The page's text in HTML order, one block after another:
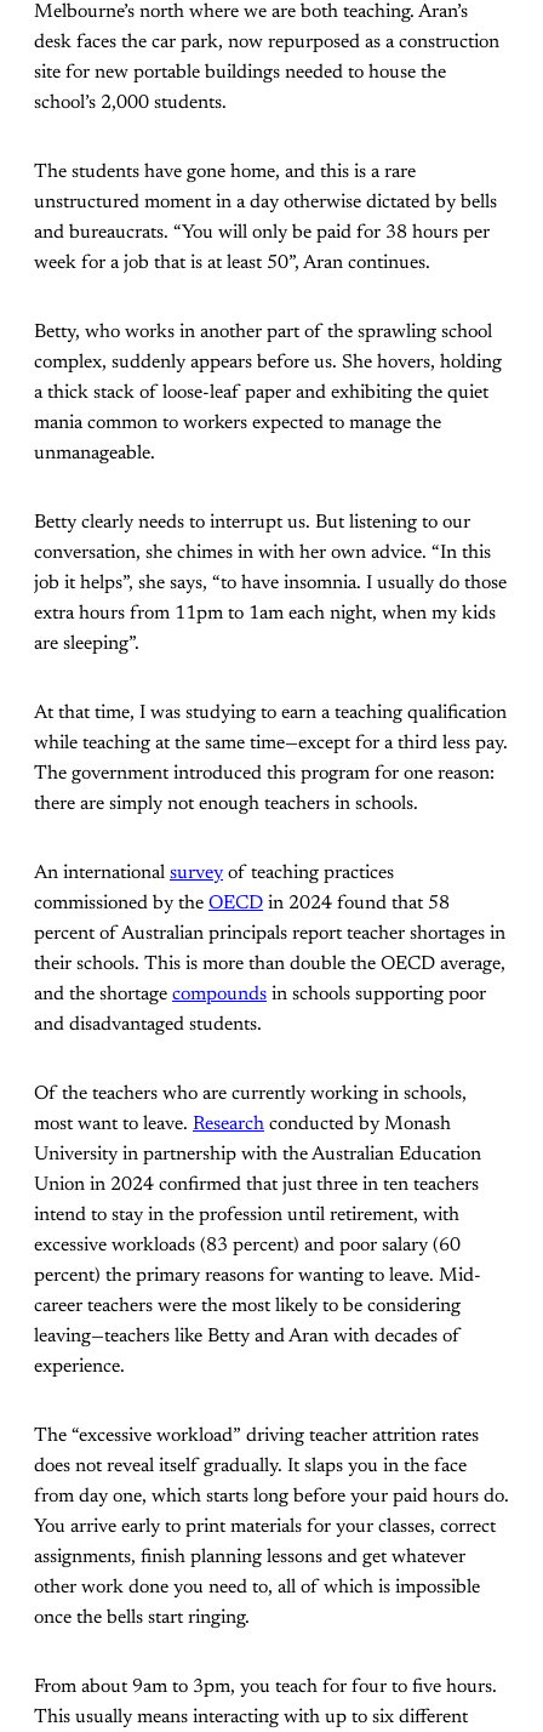
Melbourne’s north where we are both teaching. Aran’s
desk faces the car park, now repurposed as a construction
site for new portable buildings needed to house the
school’s 2,000 students.
The students have gone home, and this is a rare
unstructured moment in a day otherwise dictated by bells
and bureaucrats. “You will only be paid for 38 hours per
week for a job that is at least 50”, Aran continues.
Betty, who works in another part of the sprawling school
complex, suddenly appears before us. She hovers, holding
a thick stack of loose-leaf paper and exhibiting the quiet
mania common to workers expected to manage the
unmanageable.
Betty clearly needs to interrupt us. But listening to our
conversation, she chimes in with her own advice. “In this
job it helps”, she says, “to have insomnia. I usually do those
extra hours from 11pm to 1am each night, when my kids
are sleeping”.
At that time, I was studying to earn a teaching qualification
while teaching at the same time—except for a third less pay.
The government introduced this program for one reason:
there are simply not enough teachers in schools.
An international survey of teaching practices
commissioned by the OECD in 2024 found that 58
percent of Australian principals report teacher shortages in
their schools. This is more than double the OECD average,
and the shortage compounds in schools supporting poor
and disadvantaged students.
Of the teachers who are currently working in schools,
most want to leave. Research conducted by Monash
University in partnership with the Australian Education
Union in 2024 confirmed that just three in ten teachers
intend to stay in the profession until retirement, with
excessive workloads (83 percent) and poor salary (60
percent) the primary reasons for wanting to leave. Mid-
career teachers were the most likely to be considering
leaving—teachers like Betty and Aran with decades of
experience.
The “excessive workload” driving teacher attrition rates
does not reveal itself gradually. It slaps you in the face
from day one, which starts long before your paid hours do.
You arrive early to print materials for your classes, correct
assignments, finish planning lessons and get whatever
other work done you need to, all of which is impossible
once the bells start ringing.
From about 9am to 3pm, you teach for four to five hours.
This usually means interacting with up to six different